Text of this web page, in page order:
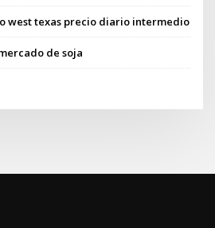
west texas precio diario intermedio
de soja